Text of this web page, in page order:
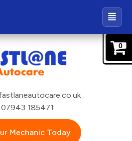
07943 185471
Mechanic Today
0